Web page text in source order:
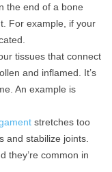
the end of a bone
For example, if your
tissues that connect
and inflamed. It’s
An example is
stretches too
and stabilize joints.
they’re common in